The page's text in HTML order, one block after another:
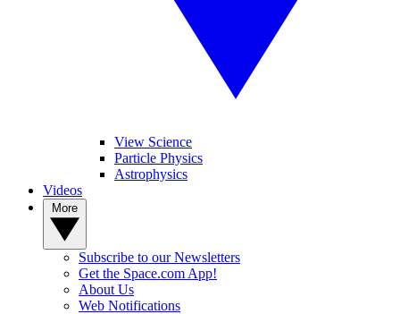
View Science
Particle Physics
Astrophysics
Videos
Subscribe to our Newsletters
Get the Space.com App!
About Us
Web Notifications